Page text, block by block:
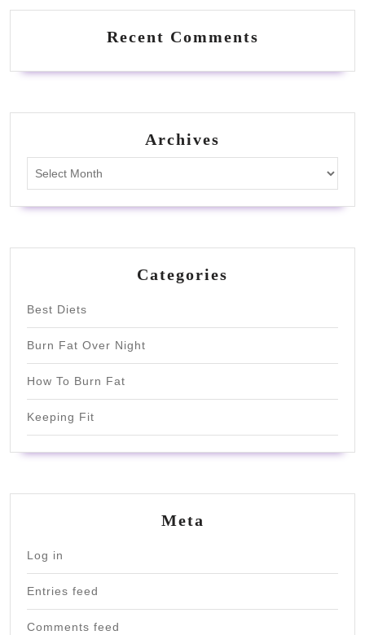
Recent Comments
Archives
Categories
Best Diets
Burn Fat Over Night
How To Burn Fat
Keeping Fit
Meta
Log in
Entries feed
Comments feed